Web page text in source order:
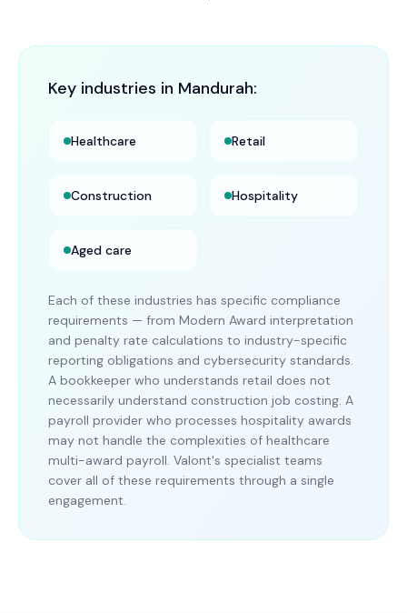
Key industries in Mandurah:
Healthcare Retail
Construction Hospitality
Aged care
Each of these industries has specific compliance
requirements — from Modern Award interpretation
and penalty rate calculations to industry-specific
reporting obligations and cybersecurity standards.
A bookkeeper who understands retail does not
necessarily understand construction job costing. A
payroll provider who processes hospitality awards
may not handle the complexities of healthcare
multi-award payroll. Valont's specialist teams
cover all of these requirements through a single
engagement.